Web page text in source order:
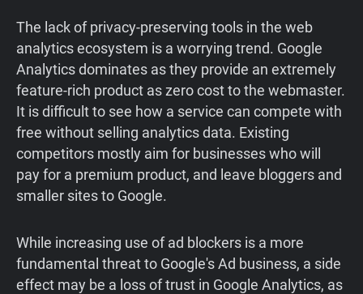
The lack of privacy-preserving tools in the web
analytics ecosystem is a worrying trend. Google
Analytics dominates as they provide an extremely
feature-rich product as zero cost to the webmaster.
It is difficult to see how a service can compete with
free without selling analytics data. Existing
competitors mostly aim for businesses who will
pay for a premium product, and leave bloggers and
smaller sites to Google.
While increasing use of ad blockers is a more
fundamental threat to Google's Ad business, a side
effect may be a loss of trust in Google Analytics, as